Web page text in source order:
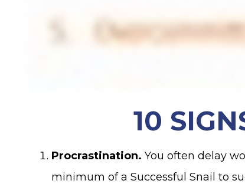
10
Procrastination. You often delay
minimum of a Successful Snail to